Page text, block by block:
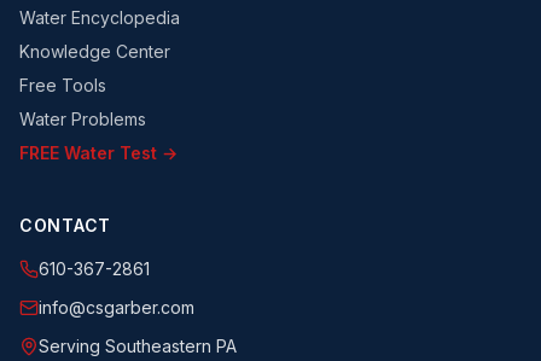
Water Encyclopedia
Knowledge Center
Free Tools
Water Problems
FREE Water Test →
CONTACT
610-367-2861
info@csgarber.com
Serving Southeastern PA